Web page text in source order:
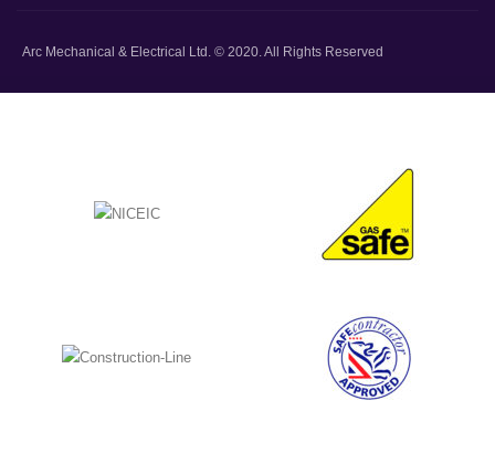
Arc Mechanical & Electrical Ltd. © 2020. All Rights Reserved